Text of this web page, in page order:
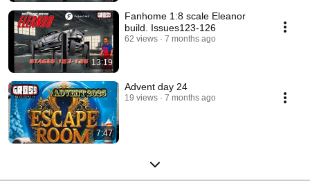
13:19
Fanhome 1:8 scale Eleanor
build. Issues123-126
62 views 7 months ago
7:47
Advent day 24
19 views 7 months ago